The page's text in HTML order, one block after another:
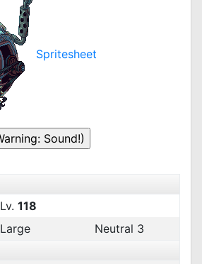
Spritesheet
Lv. 118
Large Neutral 3